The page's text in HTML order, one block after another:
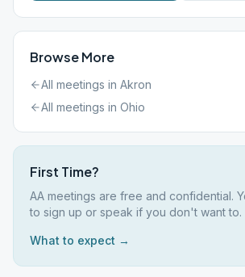
Browse More
All meetings in Akron
All meetings in Ohio
First Time?
AA meetings are free and confidential.
to sign up or speak if you don't want to.
What to expect →